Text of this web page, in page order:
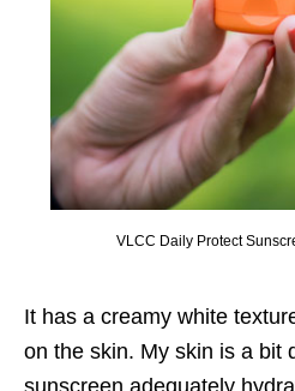
VLCC Daily Protect
It has a creamy white
on the skin. My skin is a bit